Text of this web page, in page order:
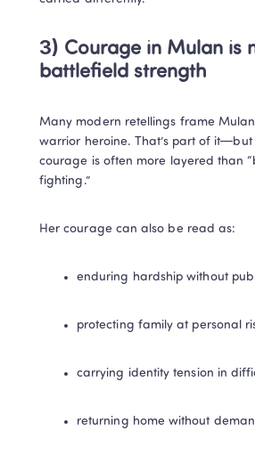
3) Courage in Mulan is
battlefield strength
Many modern retellings frame
warrior heroine. That’s part of it—but
courage is often more layered than
fighting.”
Her courage can also be read as:
enduring hardship without
protecting family at personal
carrying identity tension in
returning home without